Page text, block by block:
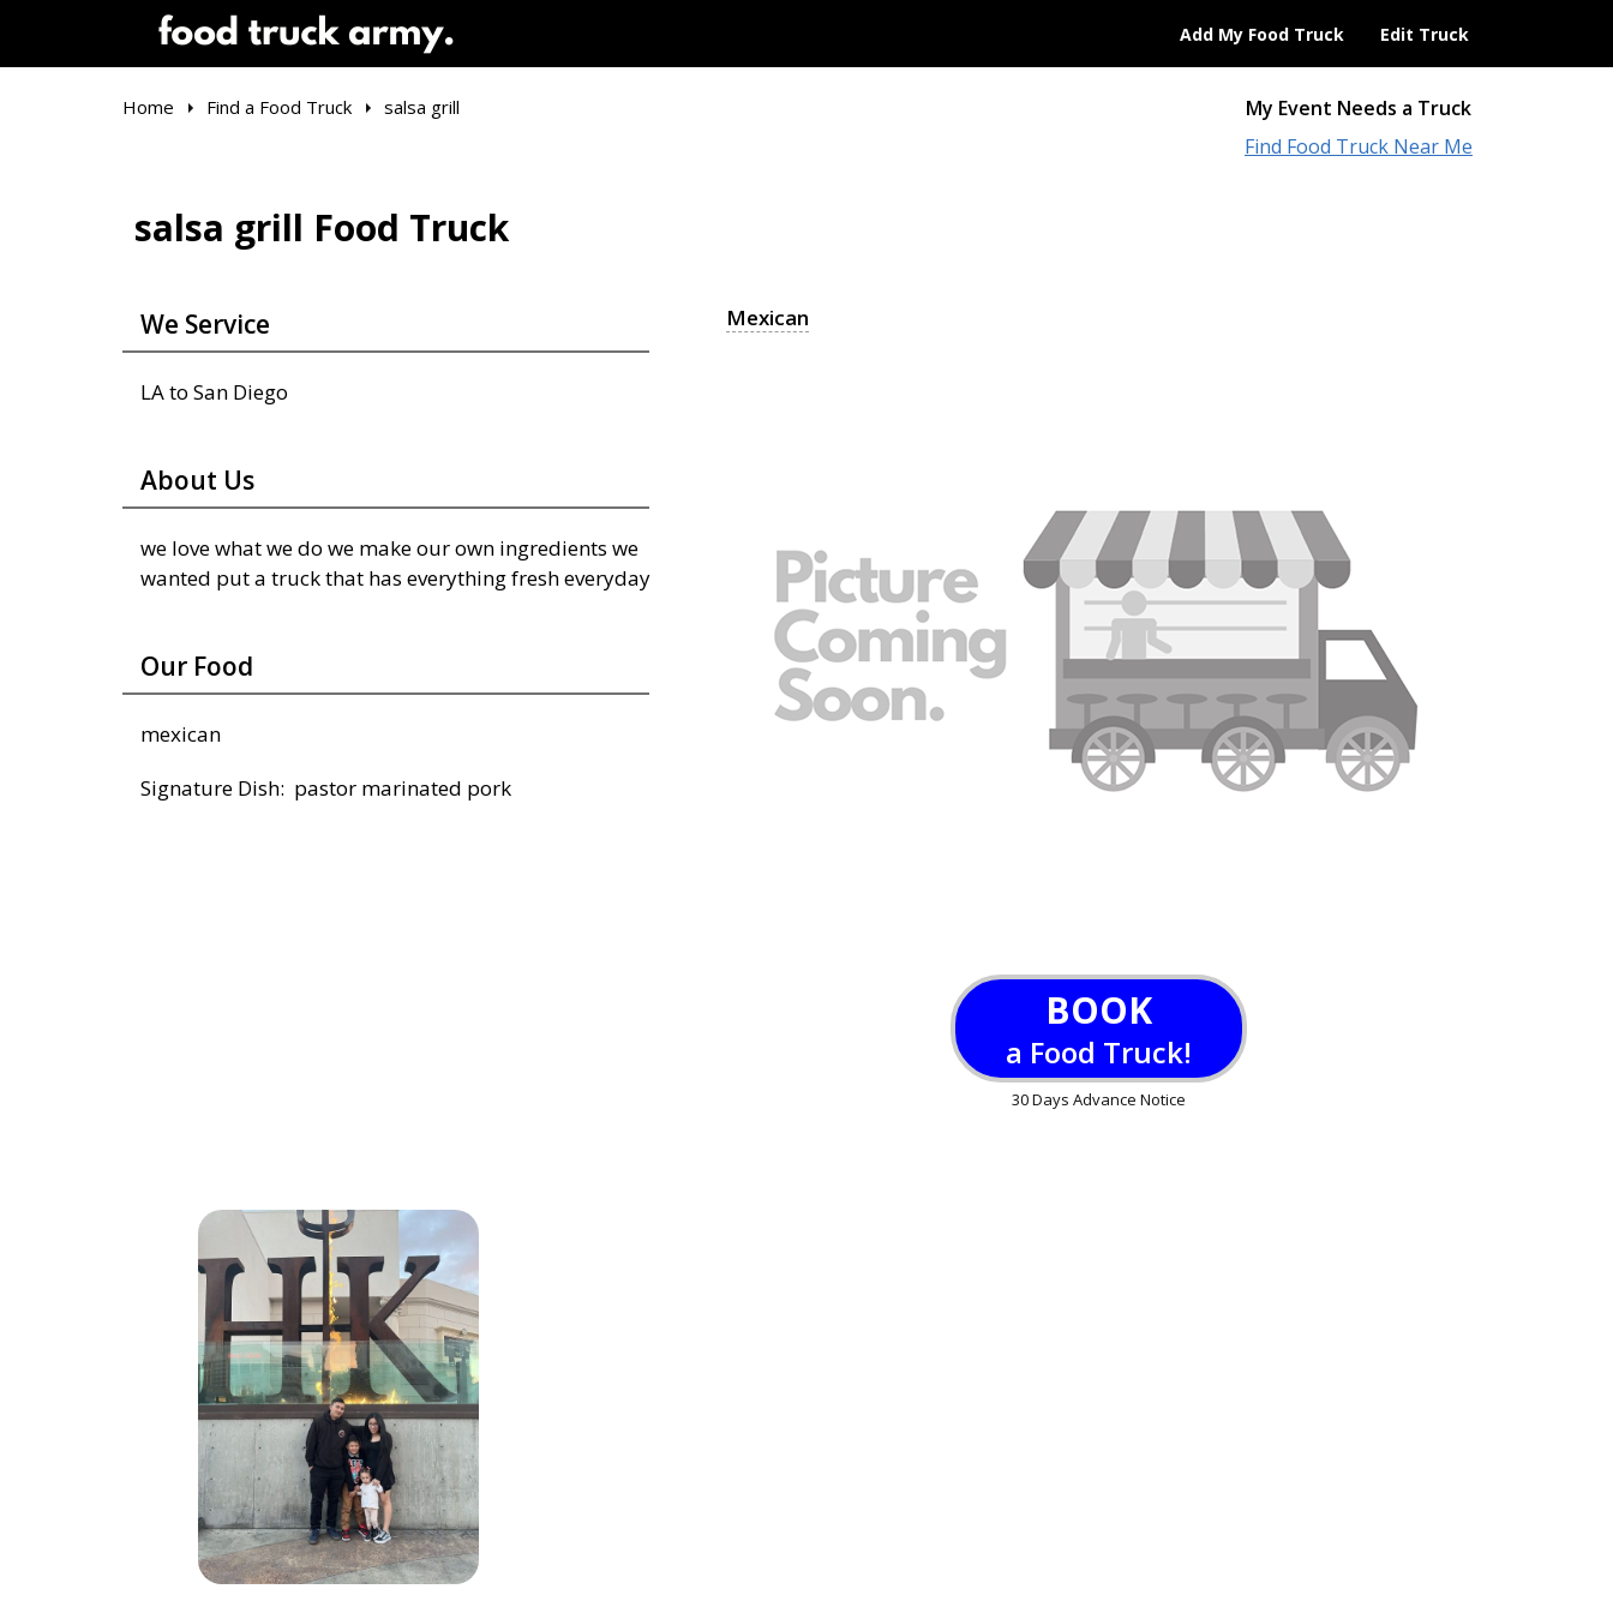
Add My Food Truck Edit Truck
My Event Needs a Truck
Find Food Truck Near Me
Home Find a Food Truck salsa grill
salsa grill Food Truck
We Service
LA to San Diego
About Us
we love what we do we make our own ingredients we
wanted put a truck that has everything fresh everyday
Our Food
mexican
Signature Dish: pastor marinated pork
Mexican
BOOK
a Food Truck!
30 Days Advance Notice